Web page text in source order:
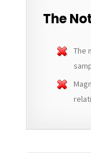
The
The